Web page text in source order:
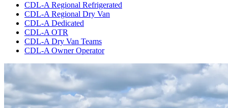
CDL-A Regional Refrigerated
CDL-A Regional Dry Van
CDL-A Dedicated
CDL-A OTR
CDL-A Dry Van Teams
CDL-A Owner Operator